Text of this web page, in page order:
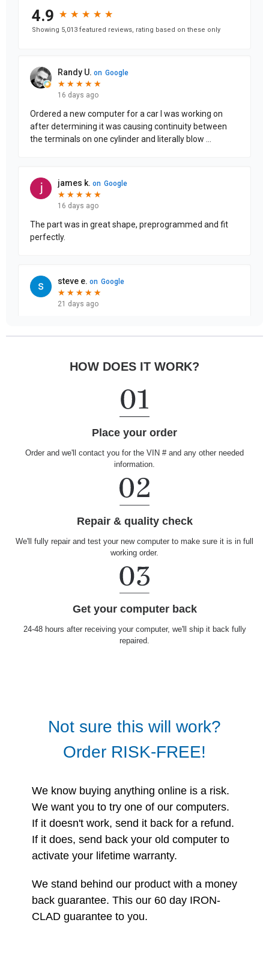
HOW DOES IT WORK?
Place your order
Order and we'll contact you for the VIN # and any other needed
information.
Repair & quality check
We'll fully repair and test your new computer to make sure it is in full
working order.
Get your computer back
24-48 hours after receiving your computer, we'll ship it back fully
repaired.
Not sure this will work?
Order RISK-FREE!
We know buying anything online is a risk.
We want you to try one of our computers.
If it doesn't work, send it back for a refund.
If it does, send back your old computer to
activate your lifetime warranty.
We stand behind our product with a money
back guarantee. This our 60 day IRON-
CLAD guarantee to you.